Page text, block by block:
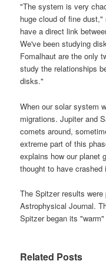
"The system is very
huge cloud of fine
have a direct link
We've been studying
Fomalhaut are the only
study the relationships
disks."
When our solar system
migrations. Jupiter and
comets around,
extreme part of this
explains how our planet
thought to have
The Spitzer results
Astrophysical Journal.
Spitzer began its
Related Posts